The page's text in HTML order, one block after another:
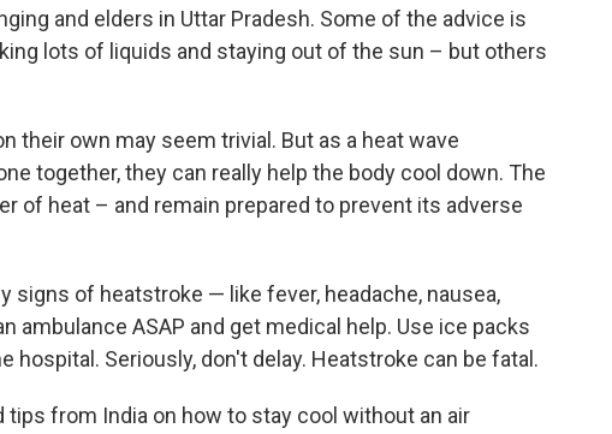
and elders in Uttar Pradesh. Some of the advice is
lots of liquids and staying out of the sun – but others
their own may seem trivial. But as a heat wave
together, they can really help the body cool down. The
of heat – and remain prepared to prevent its adverse
signs of heatstroke — like fever, headache, nausea,
ambulance ASAP and get medical help. Use ice packs
hospital. Seriously, don't delay. Heatstroke can be fatal.
from India on how to stay cool without an air